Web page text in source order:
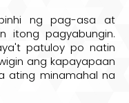
ng pag-asa at
itong pagyabungin.
patuloy po natin
ang kapayapaan
ating minamahal na